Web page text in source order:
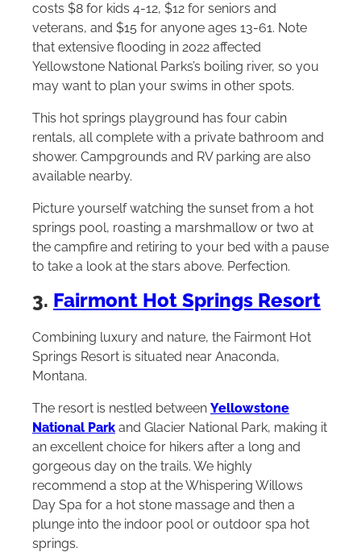
costs $8 for kids 4-12, $12 for seniors and
veterans, and $15 for anyone ages 13-61. Note
that extensive flooding in 2022 affected
Yellowstone National Parks’s boiling river, so you
may want to plan your swims in other spots.
This hot springs playground has four cabin
rentals, all complete with a private bathroom and
shower. Campgrounds and RV parking are also
available nearby.
Picture yourself watching the sunset from a hot
springs pool, roasting a marshmallow or two at
the campfire and retiring to your bed with a pause
to take a look at the stars above. Perfection.
3. Fairmont Hot Springs Resort
Combining luxury and nature, the Fairmont Hot
Springs Resort is situated near Anaconda,
Montana.
The resort is nestled between Yellowstone
National Park and Glacier National Park, making it
an excellent choice for hikers after a long and
gorgeous day on the trails. We highly
recommend a stop at the Whispering Willows
Day Spa for a hot stone massage and then a
plunge into the indoor pool or outdoor spa hot
springs.